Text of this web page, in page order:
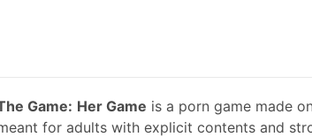
Game: Her Game is a porn game made
for adults with explicit contents and